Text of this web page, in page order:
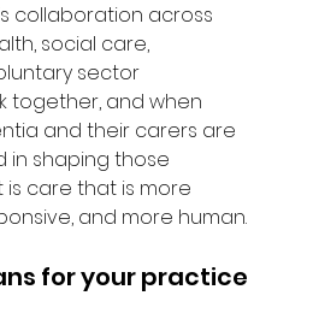
collaboration across
social care,
sector
together, and when
and their carers are
in shaping those
is care that is more
and more human.
for your practice